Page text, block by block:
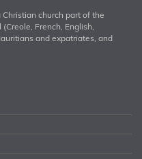
church part of the
French, English,
and expatriates, and